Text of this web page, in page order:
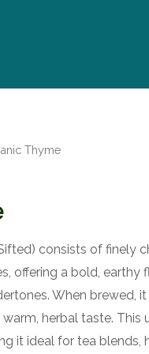
Thyme
consists of finely
offering a bold, earthy
When brewed,
herbal taste. This
it ideal for tea blends,